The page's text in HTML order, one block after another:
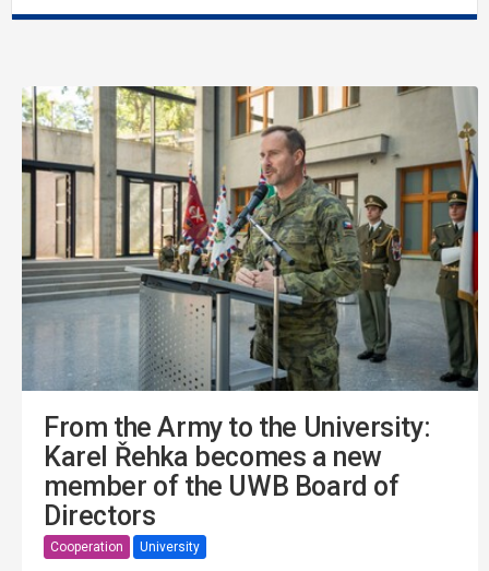
From the Army to the University:
Karel Řehka becomes a new
member of the UWB Board of
Directors
Cooperation University